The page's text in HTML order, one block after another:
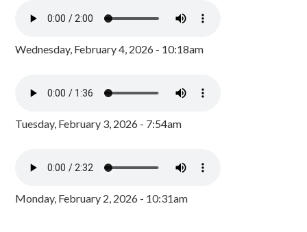
Wednesday, February 4, 2026 - 10:18am
Tuesday, February 3, 2026 - 7:54am
Monday, February 2, 2026 - 10:31am